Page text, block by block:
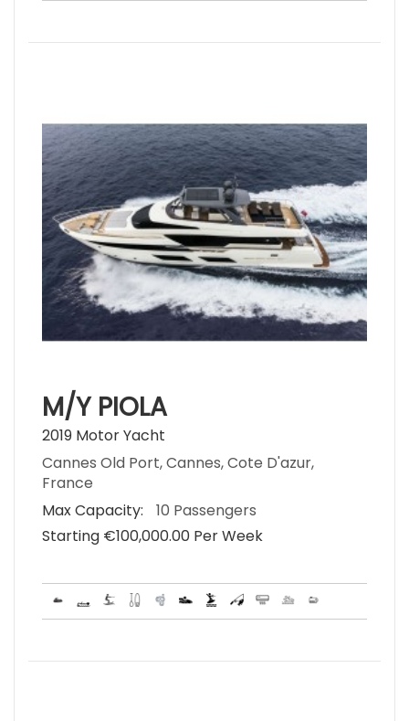
M/Y PIOLA
2019 Motor Yacht
Cannes Old Port, Cannes, Cote D'azur,
France
Max Capacity:
10 Passengers
Starting €‎100,000.00 Per Week